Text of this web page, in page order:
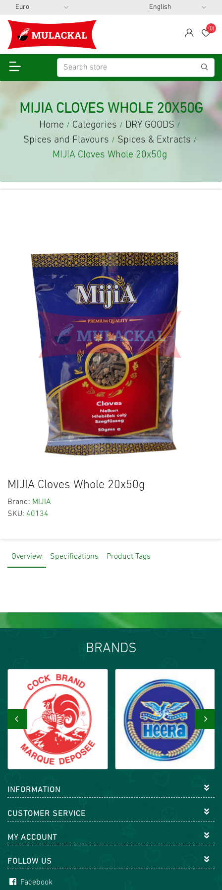
span
(0)
MIJIA CLOVES WHOLE 20X50G
Home / Categories / DRY GOODS /
Spices and Flavours / Spices & Extracts /
MIJIA Cloves Whole 20x50g
MIJIA Cloves Whole 20x50g
Brand: MIJIA
SKU: 40134
Overview Specifications Product Tags
BRANDS
‹ ›
INFORMATION
CUSTOMER SERVICE
MY ACCOUNT
FOLLOW US
Facebook